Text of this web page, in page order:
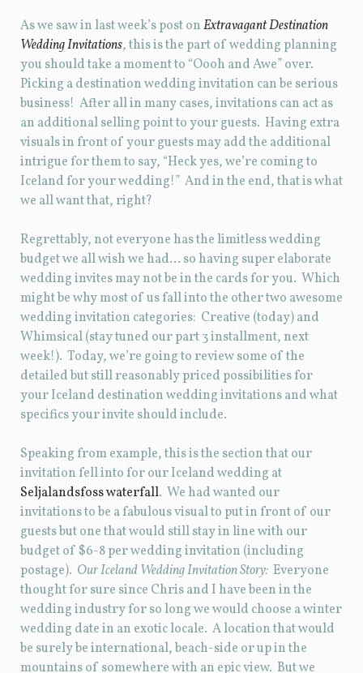
As we saw in last week’s post onExtravagant Destination
Wedding Invitations, this is the part of wedding planning
you should take a moment to “Oooh and Awe” over.
Picking a destination wedding invitation can be serious
business! After all in many cases, invitations can act as
an additional selling point to your guests. Having extra
visuals in front of your guests may add the additional
intrigue for them to say, “Heck yes, we’re coming to
Iceland for your wedding!” And in the end, that is what
we all want that, right?
Regrettably, not everyone has the limitless wedding
budget we all wish we had… so having super elaborate
wedding invites may not be in the cards for you. Which
might be why most of us fall into the other two awesome
wedding invitation categories: Creative (today) and
Whimsical (stay tuned our part 3 installment, next
week!). Today, we’re going to review some of the
detailed but still reasonably priced possibilities for
your Iceland destination wedding invitations and what
specifics your invite should include.
Speaking from example, this is the section that our
invitation fell into for our Iceland wedding at
Seljalandsfoss waterfall. We had wanted our
invitations to be a fabulous visual to put in front of our
guests but one that would still stay in line with our
budget of $6-8 per wedding invitation (including
postage). Our Iceland Wedding Invitation Story:Everyone
thought for sure since Chris and I have been in the
wedding industry for so long we would choose a winter
wedding date in an exotic locale. A location that would
be surely be international, beach-side or up in the
mountains of somewhere with an epic view. But we